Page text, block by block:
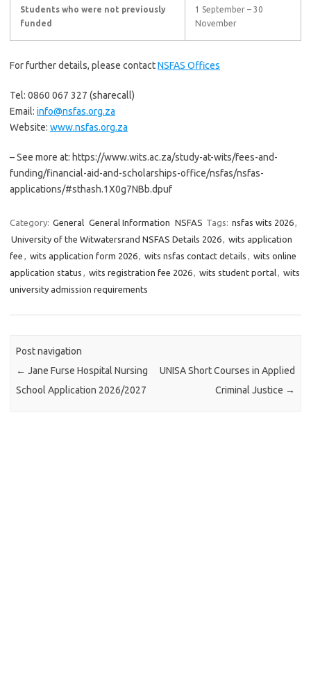
Students who were not previously
funded
1 September – 30
November
For further details, please contactNSFAS Offices
Tel: 0860 067 327 (sharecall)
Email: info@nsfas.org.za
Website: www.nsfas.org.za
– See more at: https://www.wits.ac.za/study-at-wits/fees-and-
funding/financial-aid-and-scholarships-office/nsfas/nsfas-
applications/#sthash.1X0g7NBb.dpuf
Category: General General Information NSFAS Tags: nsfas wits 2026,
University of the Witwatersrand NSFAS Details 2026, wits application
fee , wits application form 2026, wits nsfas contact details , wits online
application status , wits registration fee 2026, wits student portal, wits
university admission requirements
Post navigation
← Jane Furse Hospital Nursing
School Application 2026/2027
UNISA Short Courses in Applied
Criminal Justice →